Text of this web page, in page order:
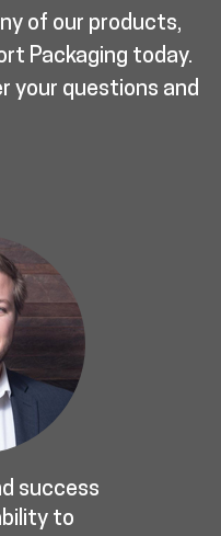
of our products,
Packaging today.
your questions and
success
to